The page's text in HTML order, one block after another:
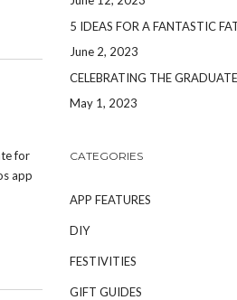
for
app
5 IDEAS FOR A FANTASTIC
June 2, 2023
CELEBRATING THE
May 1, 2023
CATEGORIES
APP FEATURES
DIY
FESTIVITIES
GIFT GUIDES